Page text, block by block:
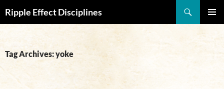
Ripple Effect Disciplines
CONTENT
Tag Archives: yoke